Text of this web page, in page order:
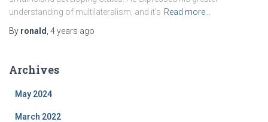
understanding of multilateralism; and it’s Read more…
By ronald 4 years ago
Archives
May 2024
March 2022